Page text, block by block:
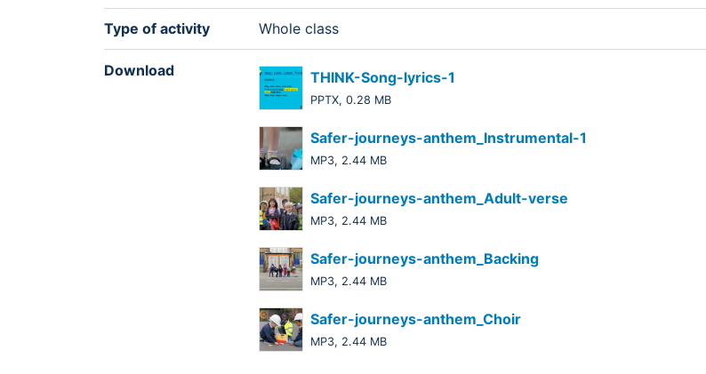
Type of activity Whole class
Download THINK-Song-lyrics-1
PPTX, 0.28 MB
Safer-journeys-anthem_Instrumental-1
MP3, 2.44 MB
Safer-journeys-anthem_Adult-verse
MP3, 2.44 MB
Safer-journeys-anthem_Backing
MP3, 2.44 MB
Safer-journeys-anthem_Choir
MP3, 2.44 MB